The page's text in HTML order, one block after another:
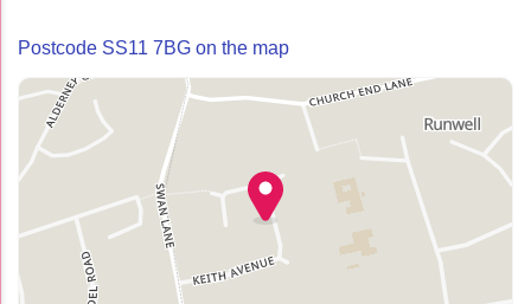
Postcode SS11 7BG on the map